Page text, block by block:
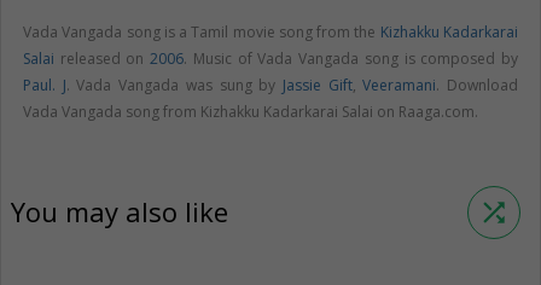
Vada Vangada song is a Tamil movie song from the Kizhakku Kadarkarai
Salai released on2006. Music of Vada Vangada song is composed by
Paul. J. Vada Vangada was sung by Jassie Gift,Veeramani. Download
Vada Vangada song from Kizhakku Kadarkarai Salai on Raaga.com.
You may also like shuffle